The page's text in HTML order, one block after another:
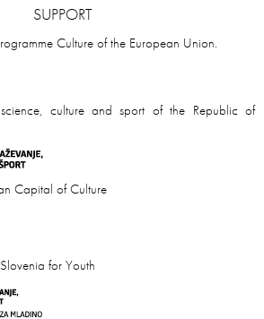
SUPPORT
Culture of the European Union.
culture and sport of the Republic of
Capital of Culture
for Youth